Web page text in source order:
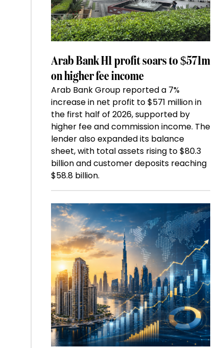
Arab Bank H1 profit soars to $571m
on higher fee income
Arab Bank Group reported a 7%
increase in net profit to $571 million in
the first half of 2026, supported by
higher fee and commission income. The
lender also expanded its balance
sheet, with total assets rising to $80.3
billion and customer deposits reaching
$58.8 billion.